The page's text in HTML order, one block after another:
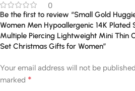
0
Be the first to review “Small Gold
Women Men Hypoallergenic 14K
Multiple Piercing Lightweight Mini Thin
Set Christmas Gifts for Women”
Your email address will not be
marked *